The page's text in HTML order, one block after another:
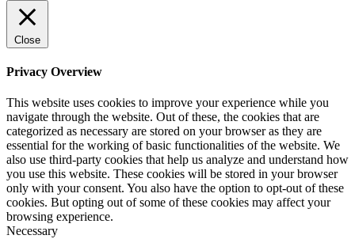
Close
Privacy Overview
This website uses cookies to improve your experience while you
navigate through the website. Out of these, the cookies that are
categorized as necessary are stored on your browser as they are
essential for the working of basic functionalities of the website. We
also use third-party cookies that help us analyze and understand how
you use this website. These cookies will be stored in your browser
only with your consent. You also have the option to opt-out of these
cookies. But opting out of some of these cookies may affect your
browsing experience.
Necessary